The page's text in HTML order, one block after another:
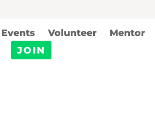
Events Volunteer
Mentor
JOIN